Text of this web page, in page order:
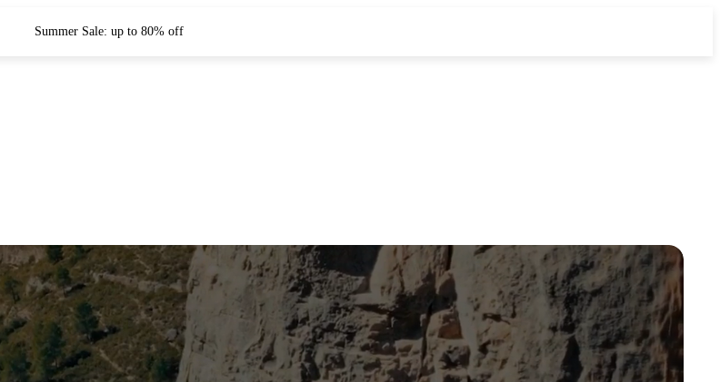
Summer Sale: up to 80% off